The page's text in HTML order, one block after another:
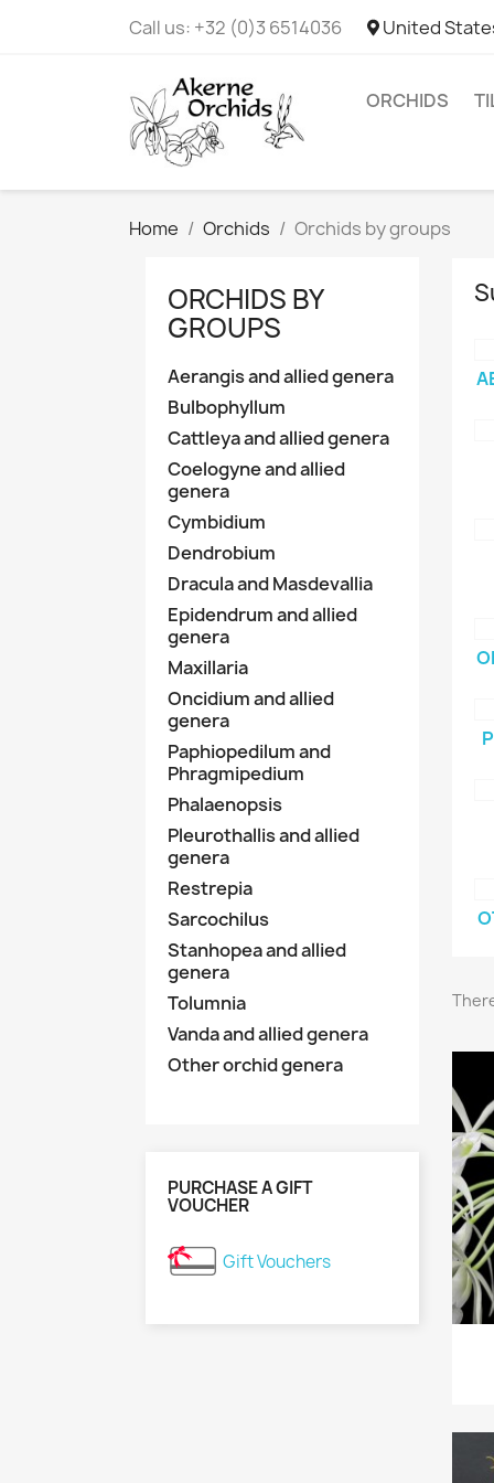
Call us: +32 (0)3 6514036 United
ORCHIDS
Home Orchids Orchids by groups
ORCHIDS BY
GROUPS
Aerangis and allied genera
Bulbophyllum
Cattleya and allied genera
Coelogyne and allied
genera
Cymbidium
Dendrobium
Dracula and Masdevallia
Epidendrum and allied
genera
Maxillaria
Oncidium and allied
genera
Paphiopedilum and
Phragmipedium
Phalaenopsis
Pleurothallis and allied
genera
Restrepia
Sarcochilus
Stanhopea and allied
genera
Tolumnia
Vanda and allied genera
Other orchid genera
PURCHASE A GIFT
VOUCHER
Gift Vouchers